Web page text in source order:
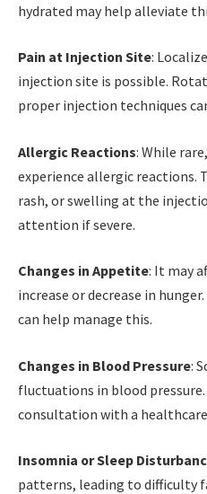
hydrated may help alleviate
Pain at Injection Site:
injection site is possible.
proper injection techniques
Allergic Reactions: While
experience allergic reactions.
rash, or swelling at the
attention if severe.
Changes in Appetite: It may
increase or decrease in
can help manage this.
Changes in Blood Pressure:
fluctuations in blood
consultation with a
Insomnia or Sleep
patterns, leading to difficulty